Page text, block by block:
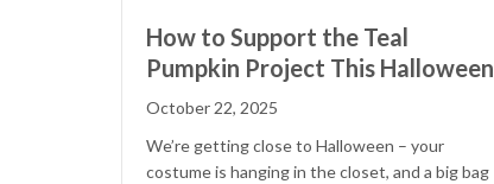
How to Support the Teal
Pumpkin Project This Halloween
October 22, 2025
We’re getting close to Halloween – your
costume is hanging in the closet, and a big bag